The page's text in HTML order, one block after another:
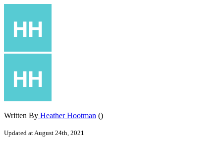
Written By Heather Hootman ()
Updated at August 24th, 2021